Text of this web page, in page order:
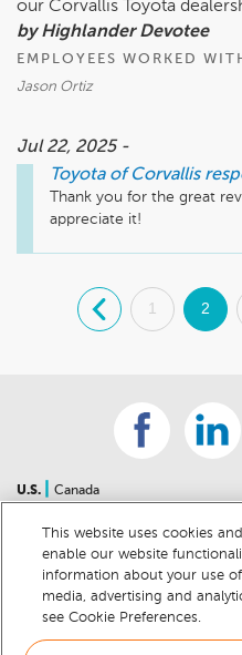
our Corvallis Toyota
by Highlander Devotee
EMPLOYEES WORKED
Jason Ortiz
Jul 22, 2025 -
Toyota of Corvallis
Thank you for the great
appreciate it!
. 1 2
U.S.
Canada
Contact Us
Sitemap
For Dealers
Help Center
Car Recalls
This website uses cookies
enable our website
information about your use
media, advertising and
see Cookie Preferences.